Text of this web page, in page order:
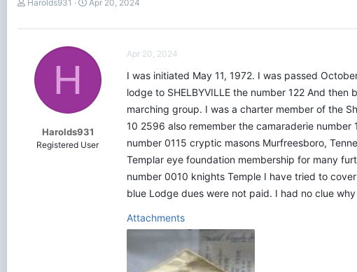
Harolds931
t
e
Apr 20, 2024
H
Harolds931
Registered User
Apr 20, 2024
I was initiated May 11, 1972. I was passed
lodge to SHELBYVILLE the number 122 And
marching group. I was a charter member of the
10 2596 also remember the camaraderie
number 0115 cryptic masons Murfreesboro,
Templar eye foundation membership for many
number 0010 knights Temple I have tried to
blue Lodge dues were not paid. I had no clue
Attachments